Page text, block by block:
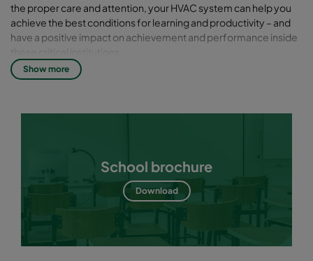
the proper care and attention, your HVAC system can help you
achieve the best conditions for learning and productivity – and
have a positive impact on achievement and performance inside
Good indoor air quality – a critical
quality. Without a prompt response to these challenges, poor
indoor air quality (IAQ) can result in short- and long-term health
problems, expensive repairs and even liability issues.
and building occupants
Show more
School brochure
Download